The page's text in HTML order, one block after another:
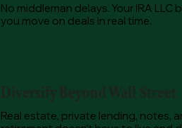
No middleman delays. Your IRA LLC
you move on deals in real time.
Diversify Beyond Wall Street
Real estate, private lending, notes,